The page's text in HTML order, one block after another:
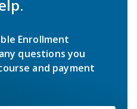
Enrollment
questions you
and payment